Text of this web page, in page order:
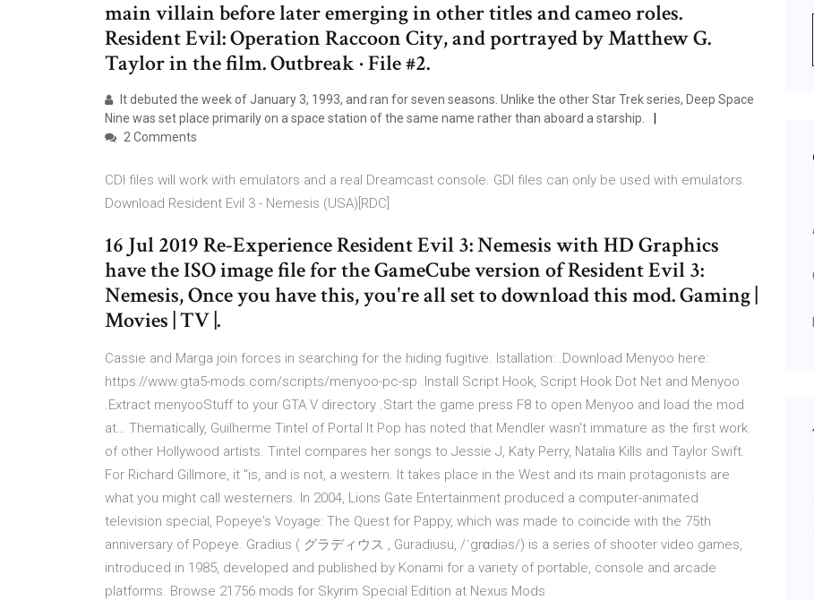
main villain before later emerging in other titles and cameo roles.
Resident Evil: Operation Raccoon City, and portrayed by Matthew G.
Taylor in the film. Outbreak · File #2.
It debuted the week of January 3, 1993, and ran for seven seasons. Unlike the other Star Trek series, Deep Space
Nine was set place primarily on a space station of the same name rather than aboard a starship.
2 Comments
CDI files will work with emulators and a real Dreamcast console. GDI files can only be used with emulators.
Download Resident Evil 3 - Nemesis (USA)[RDC]
16 Jul 2019 Re-Experience Resident Evil 3: Nemesis with HD Graphics
have the ISO image file for the GameCube version of Resident Evil 3:
Nemesis, Once you have this, you're all set to download this mod. Gaming |
Movies | TV |.
Cassie and Marga join forces in searching for the hiding fugitive. Istallation: .Download Menyoo here:
https://www.gta5-mods.com/scripts/menyoo-pc-sp .Install Script Hook, Script Hook Dot Net and Menyoo
.Extract menyooStuff to your GTA V directory .Start the game press F8 to open Menyoo and load the mod
at… Thematically, Guilherme Tintel of Portal It Pop has noted that Mendler wasn't immature as the first work
of other Hollywood artists. Tintel compares her songs to Jessie J, Katy Perry, Natalia Kills and Taylor Swift.
For Richard Gillmore, it "is, and is not, a western. It takes place in the West and its main protagonists are
what you might call westerners. In 2004, Lions Gate Entertainment produced a computer-animated
television special, Popeye's Voyage: The Quest for Pappy, which was made to coincide with the 75th
anniversary of Popeye. Gradius ( グラディウス , Guradiusu, /ˈgrɑdiəs/) is a series of shooter video games,
introduced in 1985, developed and published by Konami for a variety of portable, console and arcade
platforms. Browse 21756 mods for Skyrim Special Edition at Nexus Mods